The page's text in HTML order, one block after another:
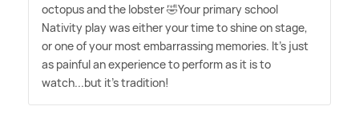
octopus and the lobster 🤣Your primary school
Nativity play was either your time to shine on stage,
or one of your most embarrassing memories. It's just
as painful an experience to perform as it is to
watch...but it's tradition!